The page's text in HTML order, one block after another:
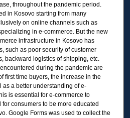
throughout the pandemic period.
in Kosovo starting from many
on online channels such as
in e-commerce. But the new
infrastructure in Kosovo has
such as poor security of customer
backward logistics of shipping, etc.
during the pandemic are
first time buyers, the increase in the
a better understanding of e-
is essential for e-commerce to
consumers to be more educated
Google Forms was used to collect the